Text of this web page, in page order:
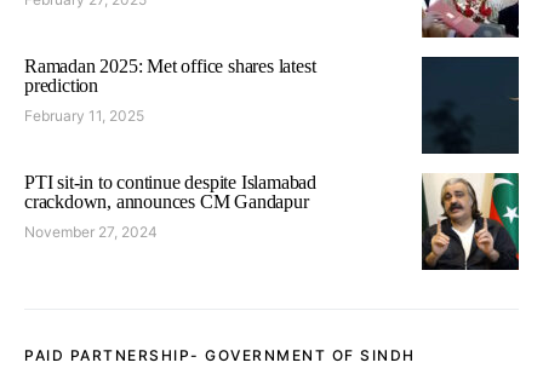
Ramadan 2025: Met office shares latest
prediction
February 11, 2025
PTI sit-in to continue despite Islamabad
crackdown, announces CM Gandapur
November 27, 2024
PAID PARTNERSHIP- GOVERNMENT OF SINDH